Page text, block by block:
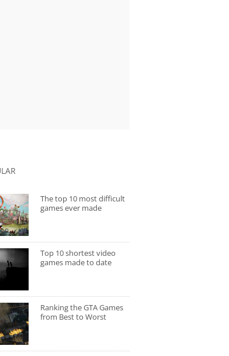
The top 10 most difficult
games ever made
Top 10 shortest video
games made to date
Ranking the GTA Games
from Best to Worst